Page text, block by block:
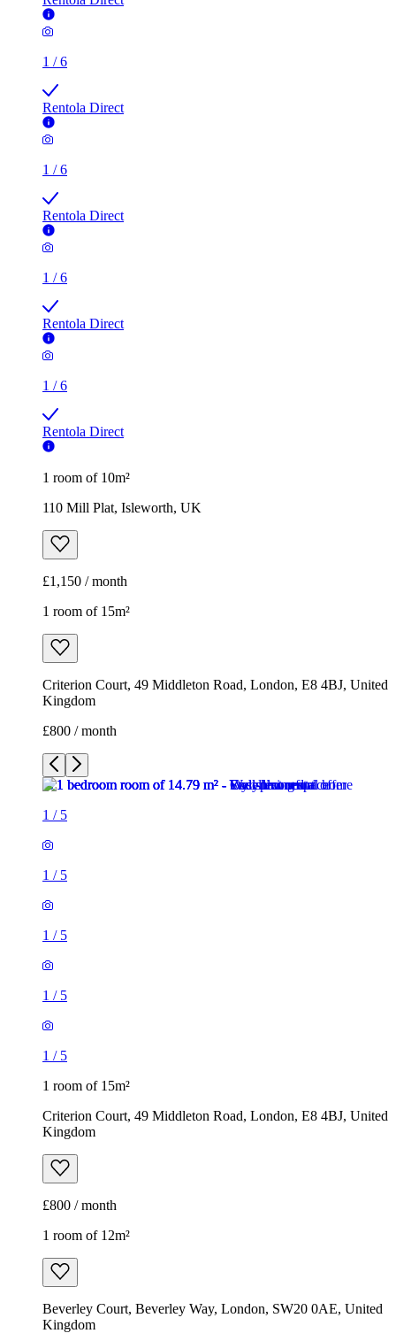
1 /6
Rentola Direct
1 /6
Rentola Direct
1 /6
Rentola Direct
1 /6
Rentola Direct
1 room of 10m²
110 Mill Plat, Isleworth, UK
£1,150 / month
1 room of 15m²
Criterion Court, 49 Middleton Road, London, E8 4BJ, United
Kingdom
£800 / month
1 / 5
1 / 5
1 / 5
1 / 5
1 / 5
1 room of 15m²
Criterion Court, 49 Middleton Road, London, E8 4BJ, United
Kingdom
£800 / month
1 room of 12m²
Beverley Court, Beverley Way, London, SW20 0AE, United
Kingdom